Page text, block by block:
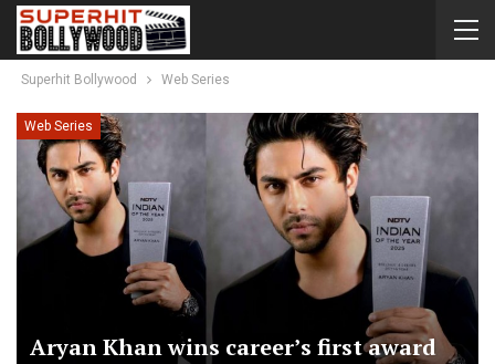
Superhit Bollywood Web Series
Web Series
Aryan Khan wins career’s first award